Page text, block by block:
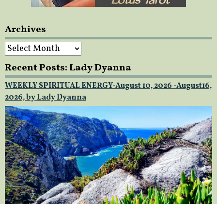
Archives
Archives
Recent Posts: Lady Dyanna
WEEKLY SPIRITUAL ENERGY-August 10, 2026 -August16,
2026, by Lady Dyanna